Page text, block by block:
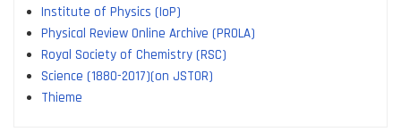
Institute of Physics (IoP)
Physical Review Online Archive (PROLA)
Royal Society of Chemistry (RSC)
Science (1880-2017)(on JSTOR)
Thieme